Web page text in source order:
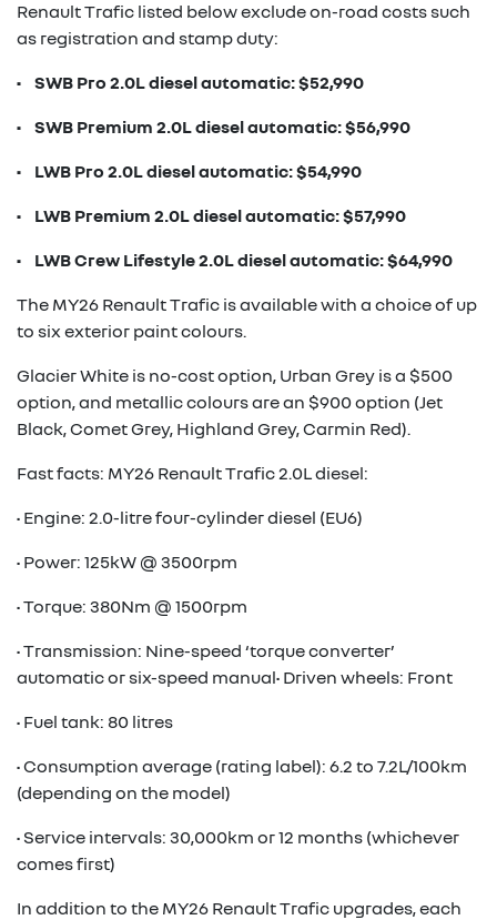
Renault Trafic listed below exclude on-road costs such
as registration and stamp duty:
• SWB Pro 2.0L diesel automatic: $52,990
• SWB Premium 2.0L diesel automatic: $56,990
• LWB Pro 2.0L diesel automatic: $54,990
• LWB Premium 2.0L diesel automatic: $57,990
• LWB Crew Lifestyle 2.0L diesel automatic: $64,990
The MY26 Renault Trafic is available with a choice of up
to six exterior paint colours.
Glacier White is no-cost option, Urban Grey is a $500
option, and metallic colours are an $900 option (Jet
Black, Comet Grey, Highland Grey, Carmin Red).
Fast facts: MY26 Renault Trafic 2.0L diesel:
• Engine: 2.0-litre four-cylinder diesel (EU6)
• Power: 125kW @ 3500rpm
• Torque: 380Nm @ 1500rpm
• Transmission: Nine-speed ‘torque converter’
automatic or six-speed manual• Driven wheels: Front
• Fuel tank: 80 litres
• Consumption average (rating label): 6.2 to 7.2L/100km
(depending on the model)
• Service intervals: 30,000km or 12 months (whichever
comes first)
In addition to the MY26 Renault Trafic upgrades, each